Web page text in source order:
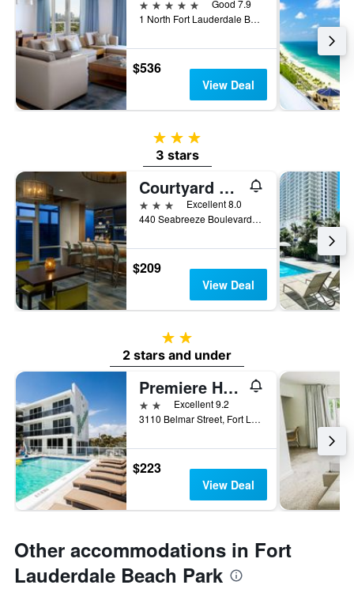
5 stars
Good 7.9
1 North Fort Lauderdale Beach Boulevard, Fort Lauderdale, FL, United States
$536
View Deal
3 stars
3 stars
Courtyard by Marriott Oceanside Fort Lauderdale Beach
3 stars
Excellent 8.0
440 Seabreeze Boulevard, Fort Lauderdale, FL, United States
$209
View Deal
2 stars
2 stars and under
Premiere Hotel
2 stars Excellent 9.2
3110 Belmar Street, Fort Lauderdale, FL, United States
$223
View Deal
Other accommodations in Fort
Lauderdale Beach Park